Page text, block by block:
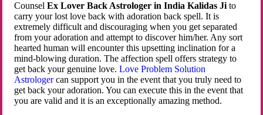
CounselEx Lover Back Astrologer in India Kalidas Ji to
carry your lost love back with adoration back spell. It is
extremely difficult and discouraging when you get separated
from your adoration and attempt to discover him/her. Any sort
hearted human will encounter this upsetting inclination for a
mind-blowing duration. The affection spell offers strategy to
get back your genuine love.Love Problem Solution
Astrologercan support you in the event that you truly need to
get back your adoration. You can execute this in the event that
you are valid and it is an exceptionally amazing method.